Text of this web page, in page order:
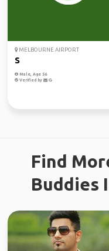
MELBOURNE AIRPORT
S
Male, Age 56
Verified by
Find
Buddies